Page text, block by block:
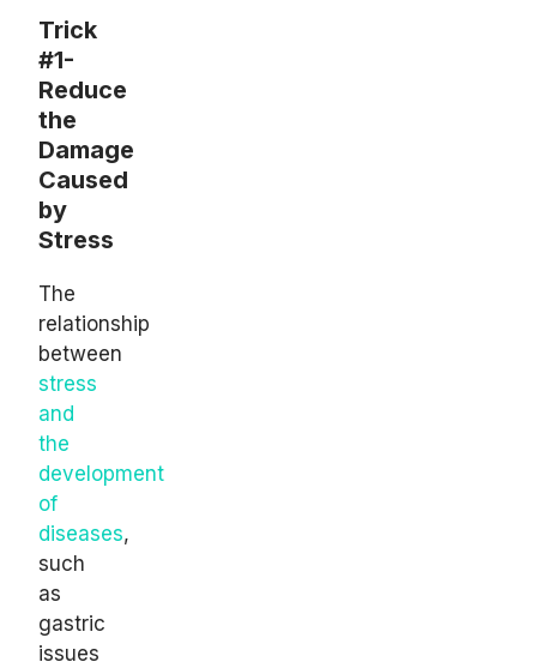
Trick
#1-
Reduce
the
Damage
Caused
by
Stress
The
relationship
between
stress
and
the
development
of
diseases,
such
as
gastric
issues